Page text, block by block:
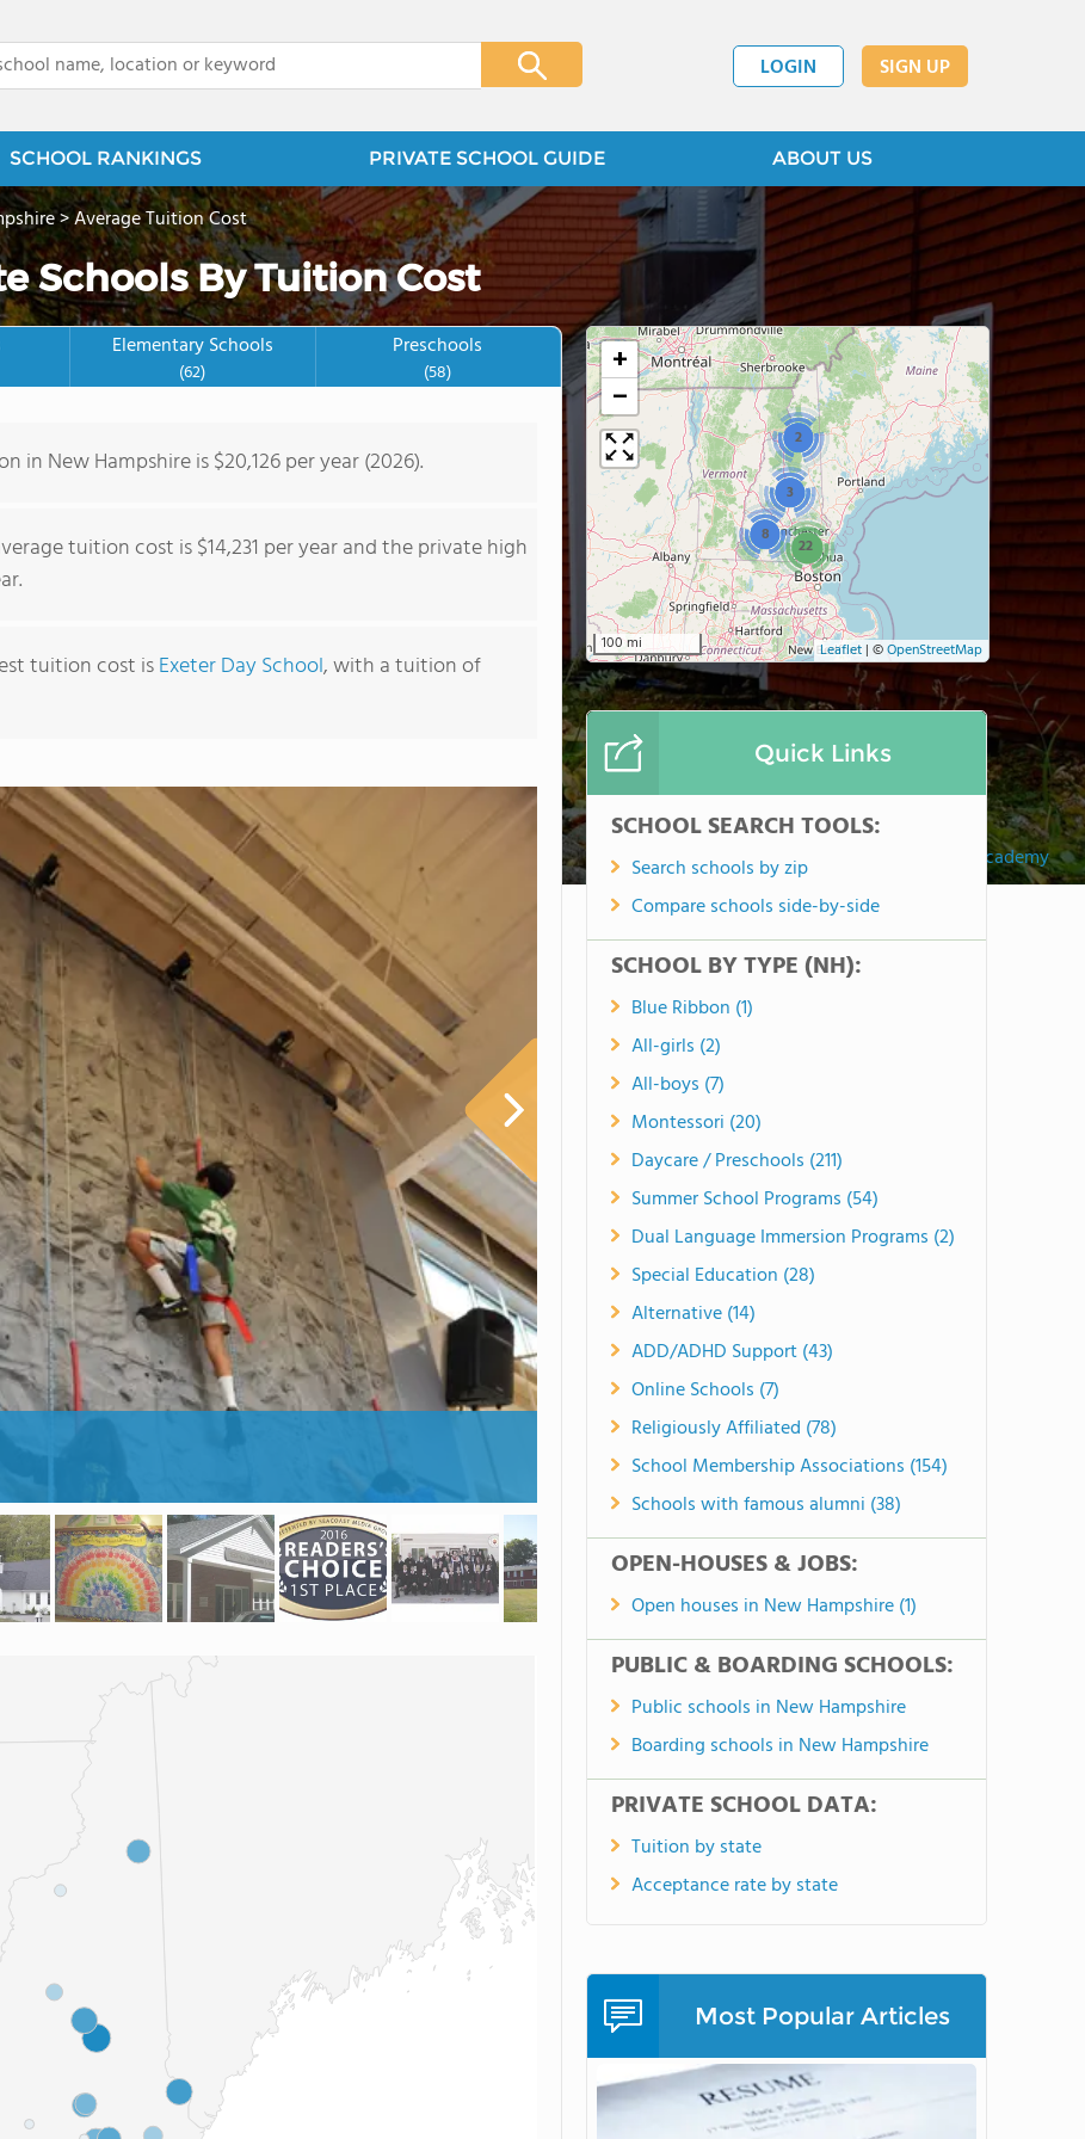
LOGIN SIGN UP
SCHOOL RANKINGS PRIVATE SCHOOL GUIDE ABOUT US
Dublin Christian Academy
>Average Tuition Cost
Schools By Tuition Cost
Elementary Schools
(62)
Preschools
(58)
in New Hampshire is $20,126 per year (2026).
tuition cost is $14,231 per year and the private high
tuition cost isExeter Day School, with a tuition of
3
2
8 22
+
−
100 mi Leaflet | ©OpenStreetMap
Quick Links
SCHOOL SEARCH TOOLS:
Search schools by zip
Compare schools side-by-side
SCHOOL BY TYPE (NH):
Blue Ribbon (1)
All-girls (2)
All-boys (7)
Montessori (20)
Daycare / Preschools (211)
Summer School Programs (54)
Dual Language Immersion Programs (2)
Special Education (28)
Alternative (14)
ADD/ADHD Support (43)
Online Schools (7)
Religiously Affiliated (78)
School Membership Associations (154)
Schools with famous alumni (38)
OPEN-HOUSES & JOBS:
Open houses in New Hampshire (1)
PUBLIC & BOARDING SCHOOLS:
Public schools in New Hampshire
Boarding schools in New Hampshire
PRIVATE SCHOOL DATA:
Tuition by state
Acceptance rate by state
Most Popular Articles